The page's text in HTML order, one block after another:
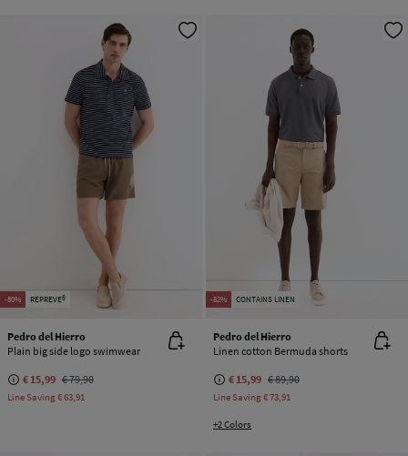
-80% REPREVE®
Pedro del Hierro
Plain big side logo swimwear
€ 15,99 € 79,90
Line Saving€ 63,91
-82% CONTAINS LINEN
Pedro del Hierro
Linen cotton Bermuda shorts
€ 15,99 € 89,90
Line Saving€ 73,91
+2 Colors